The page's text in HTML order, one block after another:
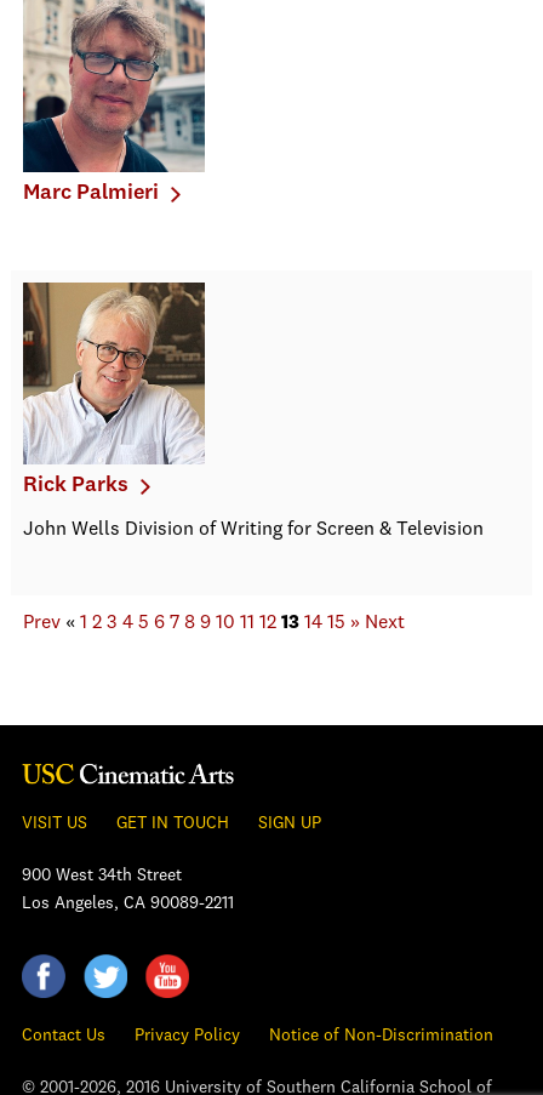
Marc Palmieri
Rick Parks
John Wells Division of Writing for Screen & Television
Prev « 1 2 3 4 5 6 7 8 9 10 11 12 13 14 15 » Next
VISIT US GET IN TOUCH SIGN UP
900 West 34th Street
Los Angeles, CA 90089-2211
Contact Us Privacy Policy Notice of Non-Discrimination
© 2001-2026, 2016 University of Southern California School of